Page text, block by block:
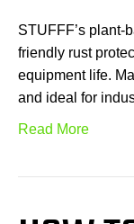
STUFFF’s plant-
friendly rust
equipment life.
and ideal for
Read More